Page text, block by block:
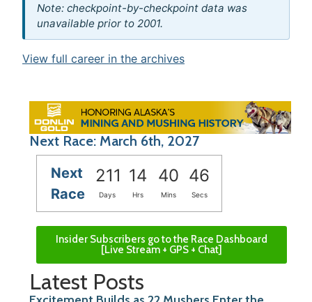
Note: checkpoint-by-checkpoint data was
unavailable prior to 2001.
View full career in the archives
Next Race: March 6th, 2027
Next
Race
211 14 40 46
Days Hrs Mins Secs
Insider Subscribers go to the Race Dashboard
[Live Stream + GPS + Chat]
Latest Posts